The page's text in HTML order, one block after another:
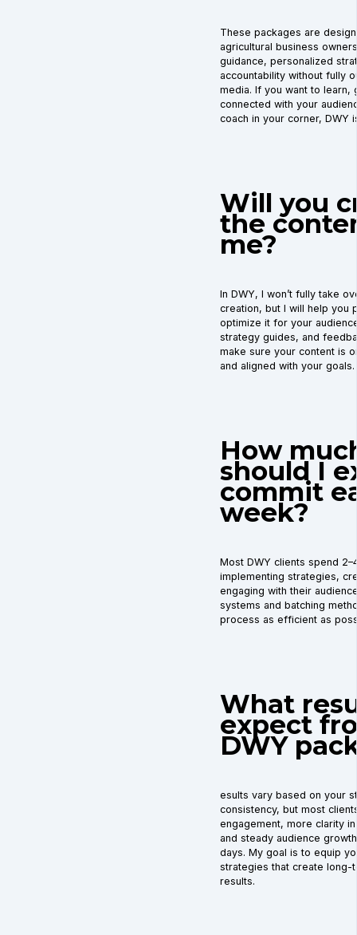
These packages are
agricultural business
guidance, personalized
accountability without fully
media. If you want to learn,
connected with your
coach in your corner, DWY
Will you
the
me?
In DWY, I won’t fully take
creation, but I will help you
optimize it for your
strategy guides, and
make sure your content is
and aligned with your goals.
How
should I
commit
week?
Most DWY clients spend
implementing strategies,
engaging with their
systems and batching
process as efficient as
What
expect
DWY
esults vary based on your
consistency, but most
engagement, more clarity
and steady audience
days. My goal is to equip
strategies that create long-
results.